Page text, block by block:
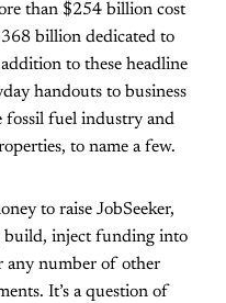
than $254 billion cost
billion dedicated to
to these headline
handouts to business
fossil fuel industry and
to name a few.
to raise JobSeeker,
build, inject funding into
any number of other
It’s a question of